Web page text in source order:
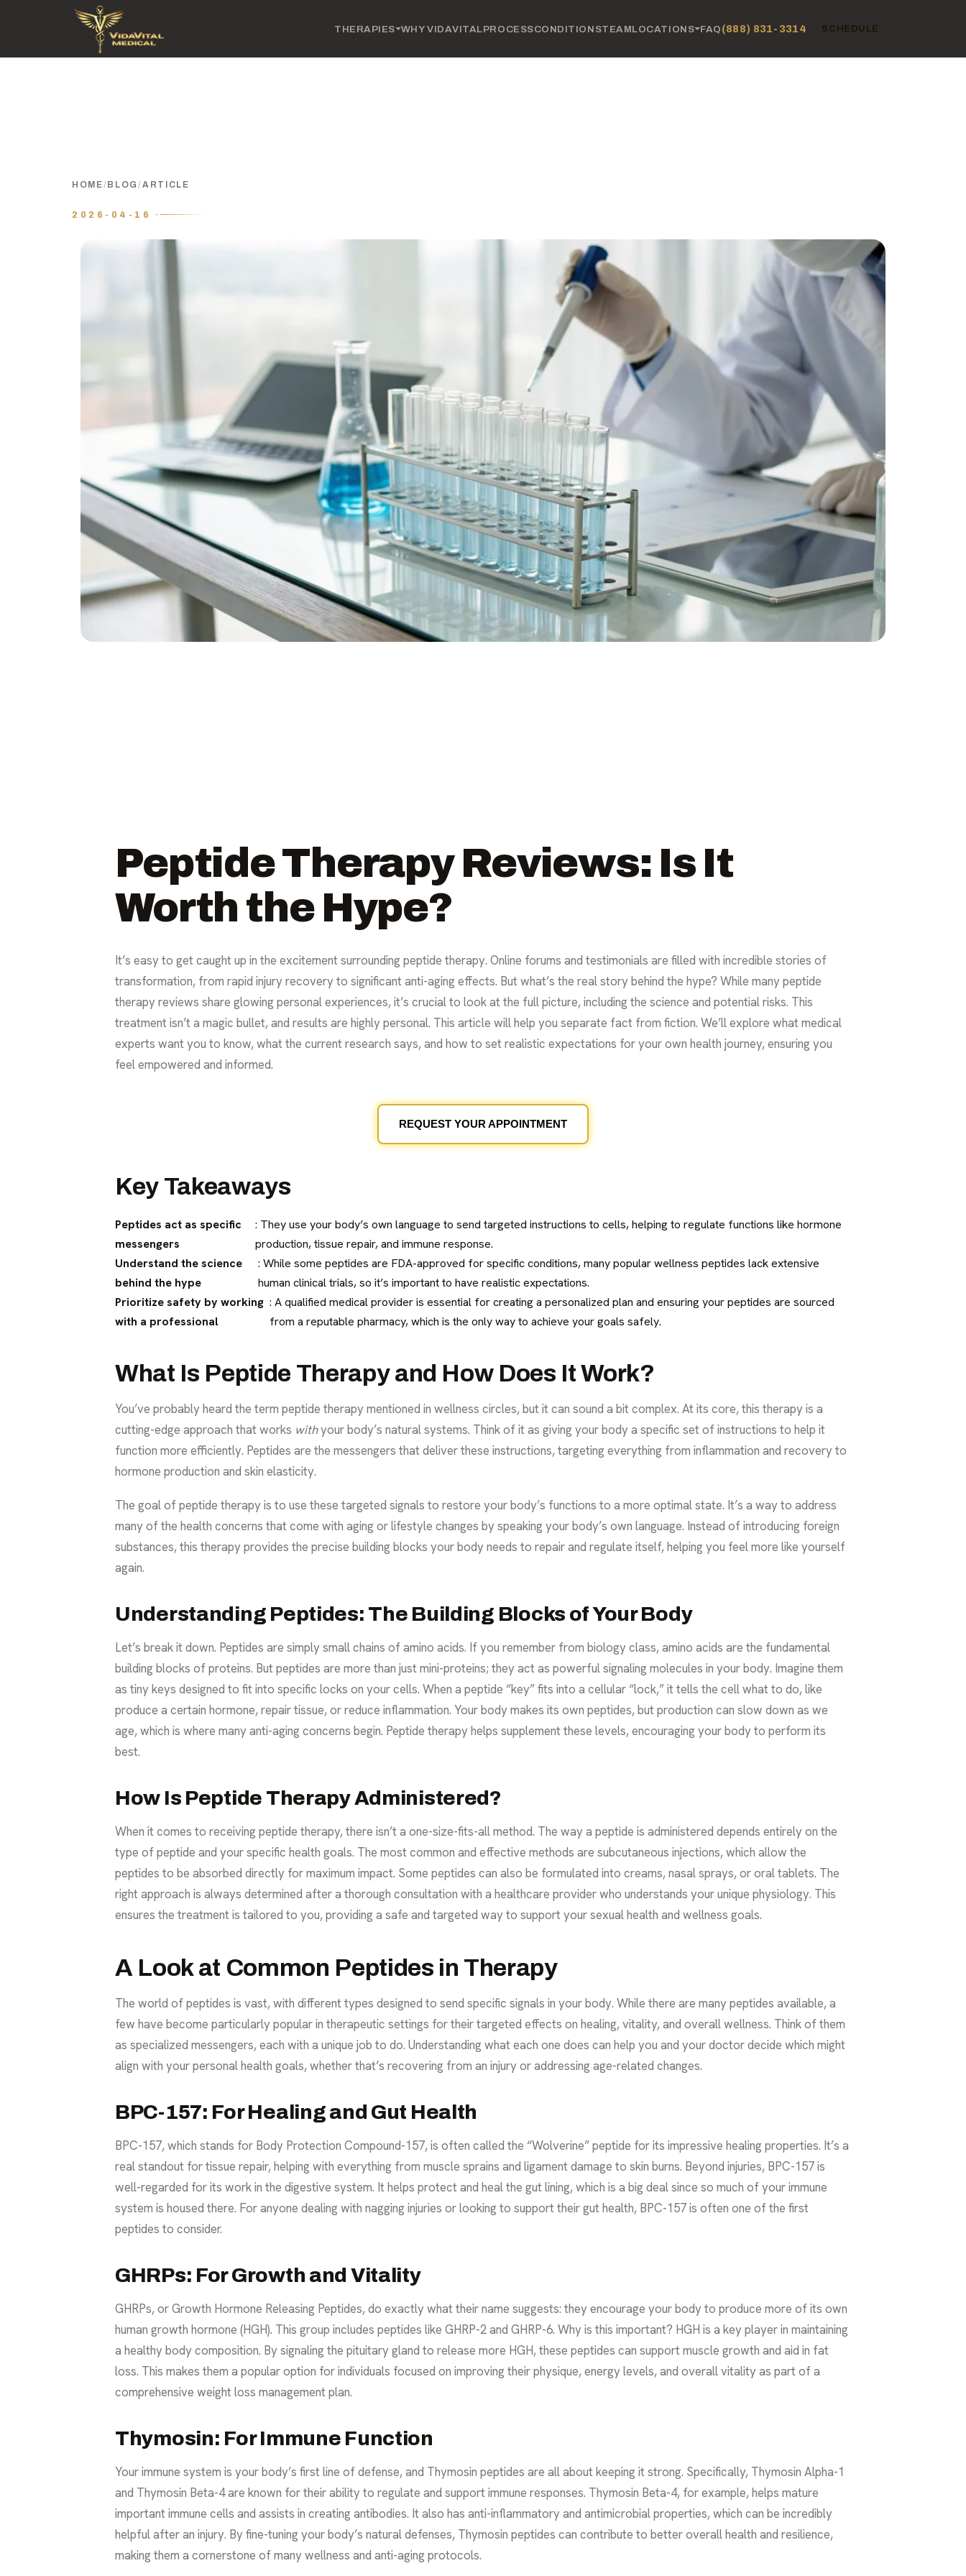
THERAPIES WHY VIDAVITAL PROCESSCONDITIONSTEAMLOCATIONS FAQ (888) 831-3314 SCHEDULE
HOME/ BLOG/ARTICLE
2026-04-16 ·
Peptide Therapy Reviews: Is It
Worth the Hype?
It’s easy to get caught up in the excitement surrounding peptide therapy. Online forums and testimonials are filled with incredible stories of
transformation, from rapid injury recovery to significant anti-aging effects. But what’s the real story behind the hype? While many peptide
therapy reviews share glowing personal experiences, it’s crucial to look at the full picture, including the science and potential risks. This
treatment isn’t a magic bullet, and results are highly personal. This article will help you separate fact from fiction. We’ll explore what medical
experts want you to know, what the current research says, and how to set realistic expectations for your own health journey, ensuring you
feel empowered and informed.
REQUEST YOUR APPOINTMENT
Key Takeaways
Peptides act as specific
messengers
: They use your body’s own language to send targeted instructions to cells, helping to regulate functions like hormone
production, tissue repair, and immune response.
Understand the science
behind the hype
: While some peptides are FDA-approved for specific conditions, many popular wellness peptides lack extensive
human clinical trials, so it’s important to have realistic expectations.
Prioritize safety by working
with a professional
: A qualified medical provider is essential for creating a personalized plan and ensuring your peptides are sourced
from a reputable pharmacy, which is the only way to achieve your goals safely.
What Is Peptide Therapy and How Does It Work?
You’ve probably heard the term peptide therapy mentioned in wellness circles, but it can sound a bit complex. At its core, this therapy is a
cutting-edge approach that works withyour body’s natural systems. Think of it as giving your body a specific set of instructions to help it
function more efficiently. Peptides are the messengers that deliver these instructions, targeting everything from inflammation and recovery to
hormone production and skin elasticity.
The goal of peptide therapy is to use these targeted signals to restore your body’s functions to a more optimal state. It’s a way to address
many of the health concerns that come with aging or lifestyle changes by speaking your body’s own language. Instead of introducing foreign
substances, this therapy provides the precise building blocks your body needs to repair and regulate itself, helping you feel more like yourself
again.
Understanding Peptides: The Building Blocks of Your Body
Let’s break it down. Peptides are simply small chains of amino acids. If you remember from biology class, amino acids are the fundamental
building blocks of proteins. But peptides are more than just mini-proteins; they act as powerful signaling molecules in your body. Imagine them
as tiny keys designed to fit into specific locks on your cells. When a peptide “key” fits into a cellular “lock,” it tells the cell what to do, like
produce a certain hormone, repair tissue, or reduce inflammation. Your body makes its own peptides, but production can slow down as we
age, which is where many anti-aging concerns begin. Peptide therapy helps supplement these levels, encouraging your body to perform its
best.
How Is Peptide Therapy Administered?
When it comes to receiving peptide therapy, there isn’t a one-size-fits-all method. The way a peptide is administered depends entirely on the
type of peptide and your specific health goals. The most common and effective methods are subcutaneous injections, which allow the
peptides to be absorbed directly for maximum impact. Some peptides can also be formulated into creams, nasal sprays, or oral tablets. The
right approach is always determined after a thorough consultation with a healthcare provider who understands your unique physiology. This
ensures the treatment is tailored to you, providing a safe and targeted way to support yoursexual health and wellness goals.
A Look at Common Peptides in Therapy
The world of peptides is vast, with different types designed to send specific signals in your body. While there are many peptides available, a
few have become particularly popular in therapeutic settings for their targeted effects on healing, vitality, and overall wellness. Think of them
as specialized messengers, each with a unique job to do. Understanding what each one does can help you and your doctor decide which might
align with your personal health goals, whether that’s recovering from an injury or addressing age-related changes.
BPC-157: For Healing and Gut Health
BPC-157, which stands for Body Protection Compound-157, is often called the “Wolverine” peptide for its impressive healing properties. It’s a
real standout for tissue repair, helping with everything from muscle sprains and ligament damage to skin burns. Beyond injuries, BPC-157 is
well-regarded for its work in the digestive system. It helps protect and heal the gut lining, which is a big deal since so much of your immune
system is housed there. For anyone dealing with nagging injuries or looking to support their gut health, BPC-157 is often one of the first
peptides to consider.
GHRPs: For Growth and Vitality
GHRPs, or Growth Hormone Releasing Peptides, do exactly what their name suggests: they encourage your body to produce more of its own
human growth hormone (HGH). This group includes peptides like GHRP-2 and GHRP-6. Why is this important? HGH is a key player in maintaining
a healthy body composition. By signaling the pituitary gland to release more HGH, these peptides can support muscle growth and aid in fat
loss. This makes them a popular option for individuals focused on improving their physique, energy levels, and overall vitality as part of a
comprehensive weight loss managementplan.
Thymosin: For Immune Function
Your immune system is your body’s first line of defense, and Thymosin peptides are all about keeping it strong. Specifically, Thymosin Alpha-1
and Thymosin Beta-4 are known for their ability to regulate and support immune responses. Thymosin Beta-4, for example, helps mature
important immune cells and assists in creating antibodies. It also has anti-inflammatory and antimicrobial properties, which can be incredibly
helpful after an injury. By fine-tuning your body’s natural defenses, Thymosin peptides can contribute to better overall health and resilience,
making them a cornerstone of many wellness and anti-aging protocols.